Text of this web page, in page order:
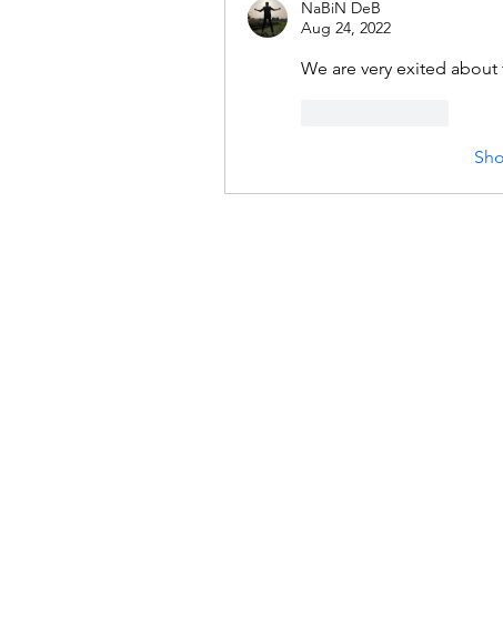
NaBiN DeB
Aug 24, 2022
We are very exited about